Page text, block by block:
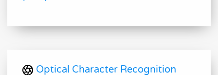
Optical Character Recognition